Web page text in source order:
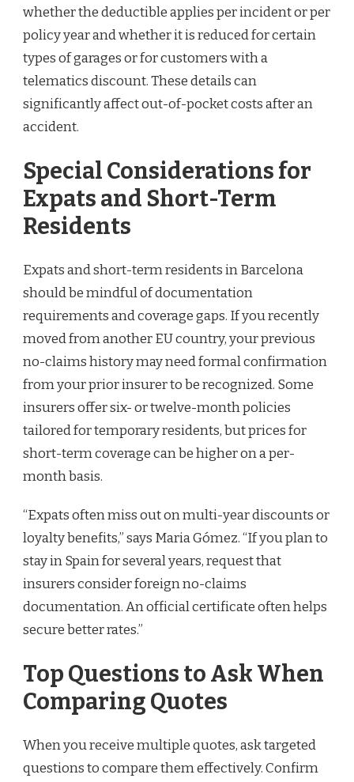
whether the deductible applies per incident or per
policy year and whether it is reduced for certain
types of garages or for customers with a
telematics discount. These details can
significantly affect out-of-pocket costs after an
accident.
Special Considerations for
Expats and Short-Term
Residents
Expats and short-term residents in Barcelona
should be mindful of documentation
requirements and coverage gaps. If you recently
moved from another EU country, your previous
no-claims history may need formal confirmation
from your prior insurer to be recognized. Some
insurers offer six- or twelve-month policies
tailored for temporary residents, but prices for
short-term coverage can be higher on a per-
month basis.
“Expats often miss out on multi-year discounts or
loyalty benefits,” says Maria Gómez. “If you plan to
stay in Spain for several years, request that
insurers consider foreign no-claims
documentation. An official certificate often helps
secure better rates.”
Top Questions to Ask When
Comparing Quotes
When you receive multiple quotes, ask targeted
questions to compare them effectively. Confirm